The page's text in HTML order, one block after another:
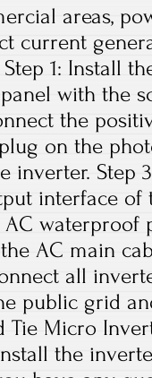
areas,
current
1: Install
with the
the
on the
inverter. Step
interface of
waterproof
AC main
all
public grid
Tie Micro
the